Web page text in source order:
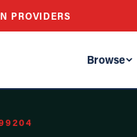
PROVIDERS
Browse